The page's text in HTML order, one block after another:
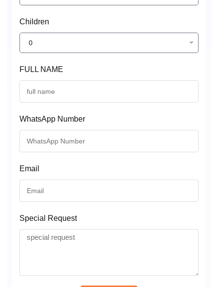
Children
0
FULL NAME
WhatsApp Number
Email
Special Request